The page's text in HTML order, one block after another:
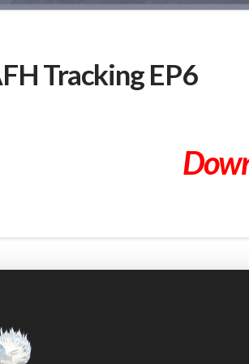
Tracking EP6